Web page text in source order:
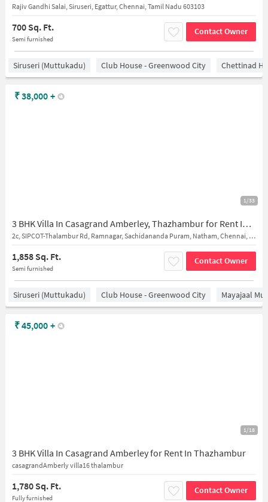
Rajiv Gandhi Salai, Siruseri, Egattur, Chennai, Tamil Nadu 603103
700 Sq. Ft.
Semi furnished
Contact Owner
Siruseri (Muttukadu) Club House - Greenwood City Chettinad
1/33
3 BHK Villa In Casagrand Amberley, Thazhambur for Rent In Thalambur
2c, SIPCOT-Thalambur Rd, Ramnagar, Sachidananda Puram, Natham, Chennai, Tamil Nadu 600130, India
1,858 Sq. Ft.
Semi furnished
Contact Owner
₹38,000 +
Siruseri (Muttukadu) Club House - Greenwood City Mayajaal
1/18
3 BHK Villa In Casagrand Amberley for Rent In Thazhambur
casagrandAmberly villa16 thalambur
1,780 Sq. Ft.
Fully furnished
Contact Owner
₹45,000 +